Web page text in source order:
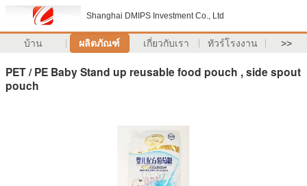
Shanghai DMIPS Investment Co., Ltd
บ้าน ผลิตภัณฑ์ เกี่ยวกับเรา ทัวร์โรงงาน >>
PET / PE Baby Stand up reusable food pouch , side spout
pouch